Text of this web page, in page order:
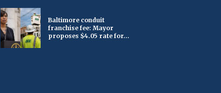
Baltimore conduit
franchise fee: Mayor
proposes $4.05 rate for...